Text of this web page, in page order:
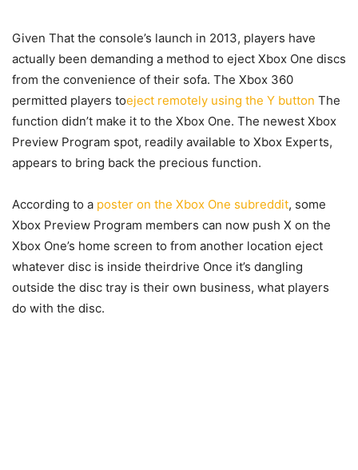
Given That the console’s launch in 2013, players have
actually been demanding a method to eject Xbox One discs
from the convenience of their sofa. The Xbox 360
permitted players toeject remotely using the Y button The
function didn’t make it to the Xbox One. The newest Xbox
Preview Program spot, readily available to Xbox Experts,
appears to bring back the precious function.
According to a poster on the Xbox One subreddit, some
Xbox Preview Program members can now push X on the
Xbox One’s home screen to from another location eject
whatever disc is inside theirdrive Once it’s dangling
outside the disc tray is their own business, what players
do with the disc.